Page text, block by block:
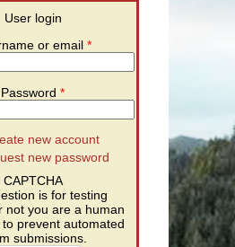
User login
or email *
Password*
new account
new password
CAPTCHA
is for testing
not you are a human
prevent automated
submissions.